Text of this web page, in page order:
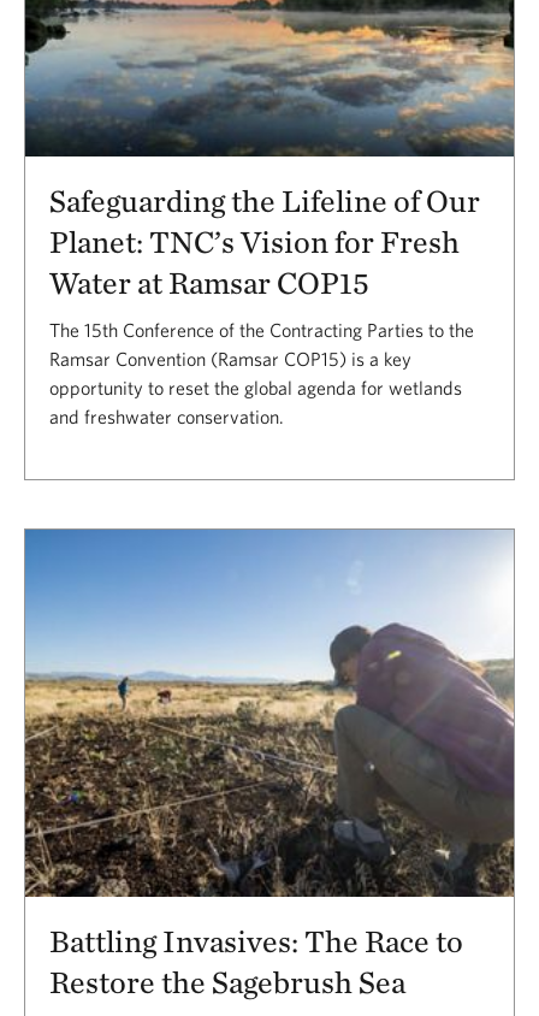
Safeguarding the Lifeline of Our
Planet: TNC’s Vision for Fresh
Water at Ramsar COP15
The 15th Conference of the Contracting Parties to the
Ramsar Convention (Ramsar COP15) is a key
opportunity to reset the global agenda for wetlands
and freshwater conservation.
Battling Invasives: The Race to
Restore the Sagebrush Sea